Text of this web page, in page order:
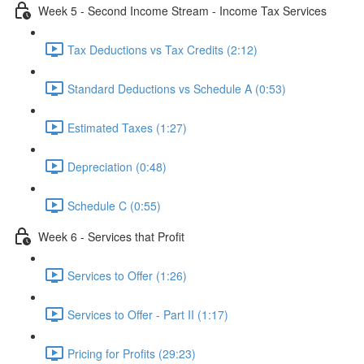
Week 5 - Second Income Stream - Income Tax Services
Tax Deductions vs Tax Credits (2:12)
Standard Deductions vs Schedule A (0:53)
Estimated Taxes (1:27)
Depreciation (0:48)
Schedule C (0:55)
Week 6 - Services that Profit
Services to Offer (1:26)
Services to Offer - Part II (1:17)
Pricing for Profits (29:23)